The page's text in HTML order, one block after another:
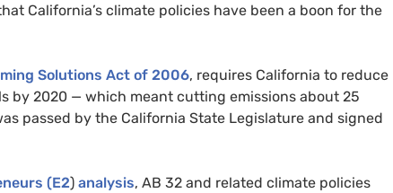
California’s climate policies have been a boon for the
Solutions Act of 2006, requires California to reduce
by 2020 — which meant cutting emissions about 25
passed by the California State Legislature and signed
(E2) analysis, AB 32 and related climate policies